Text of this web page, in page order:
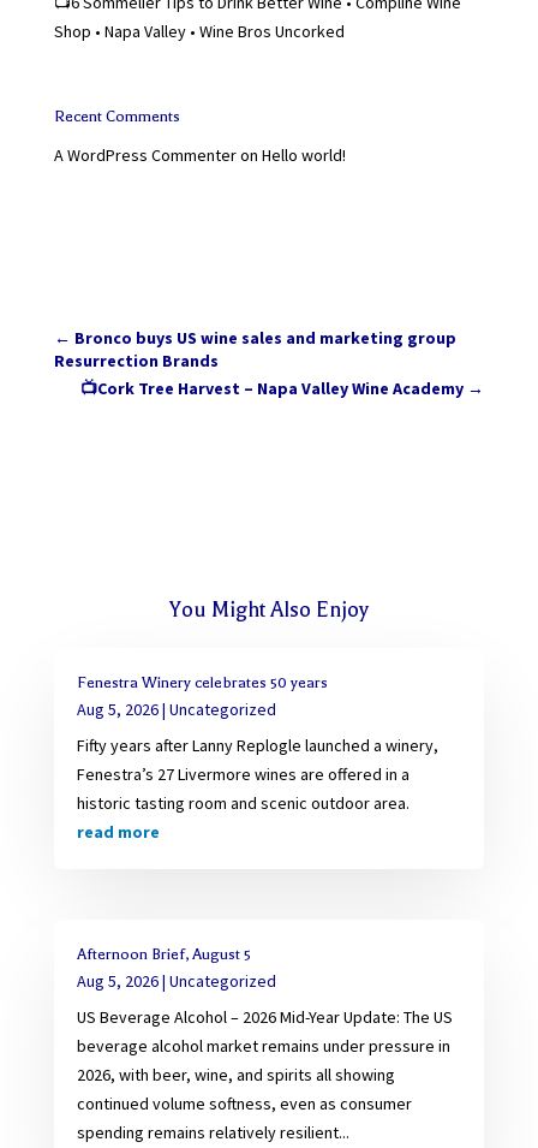
Shop • Napa Valley • Wine Bros Uncorked
Recent Comments
A WordPress Commenteron Hello world!
← Bronco buys US wine sales and marketing group
Resurrection Brands
📺Cork Tree Harvest – Napa Valley Wine Academy →
You Might Also Enjoy
Fenestra Winery celebrates 50 years
Aug 5, 2026| Uncategorized
Fifty years after Lanny Replogle launched a winery,
Fenestra’s 27 Livermore wines are offered in a
historic tasting room and scenic outdoor area.
read more
Afternoon Brief, August 5
Aug 5, 2026| Uncategorized
US Beverage Alcohol – 2026 Mid-Year Update: The US
beverage alcohol market remains under pressure in
2026, with beer, wine, and spirits all showing
continued volume softness, even as consumer
spending remains relatively resilient...